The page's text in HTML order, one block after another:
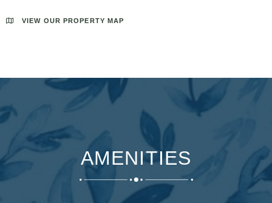
VIEW OUR PROPERTY MAP
AMENITIES